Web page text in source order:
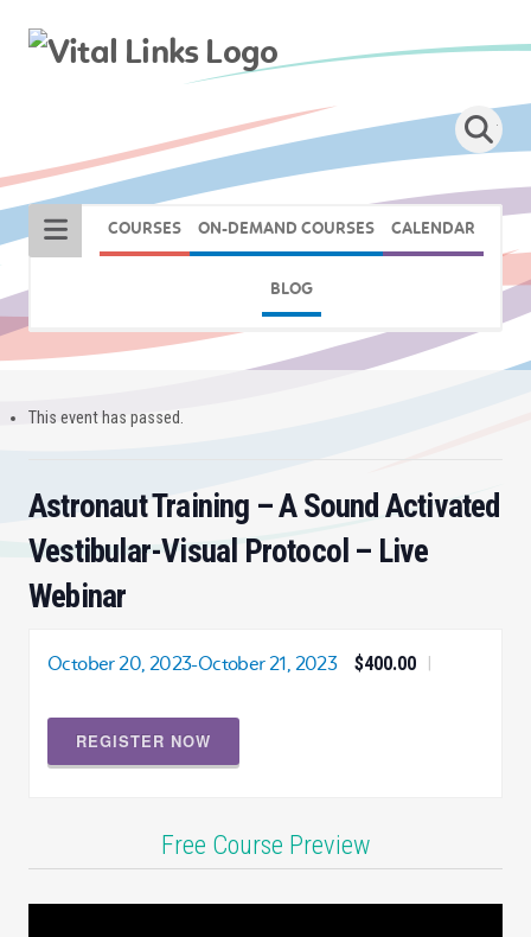
COURSES ON-DEMAND COURSES CALENDAR
BLOG
This event has passed.
Astronaut Training – A Sound Activated
Vestibular-Visual Protocol – Live
Webinar
October 20, 2023-October 21, 2023 $400.00
REGISTER NOW
Free Course Preview